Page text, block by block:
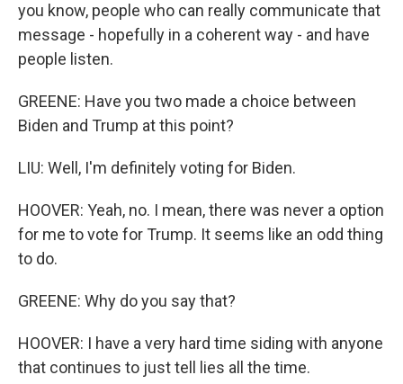
you know, people who can really communicate that
message - hopefully in a coherent way - and have
people listen.
GREENE: Have you two made a choice between
Biden and Trump at this point?
LIU: Well, I'm definitely voting for Biden.
HOOVER: Yeah, no. I mean, there was never a option
for me to vote for Trump. It seems like an odd thing
to do.
GREENE: Why do you say that?
HOOVER: I have a very hard time siding with anyone
that continues to just tell lies all the time.